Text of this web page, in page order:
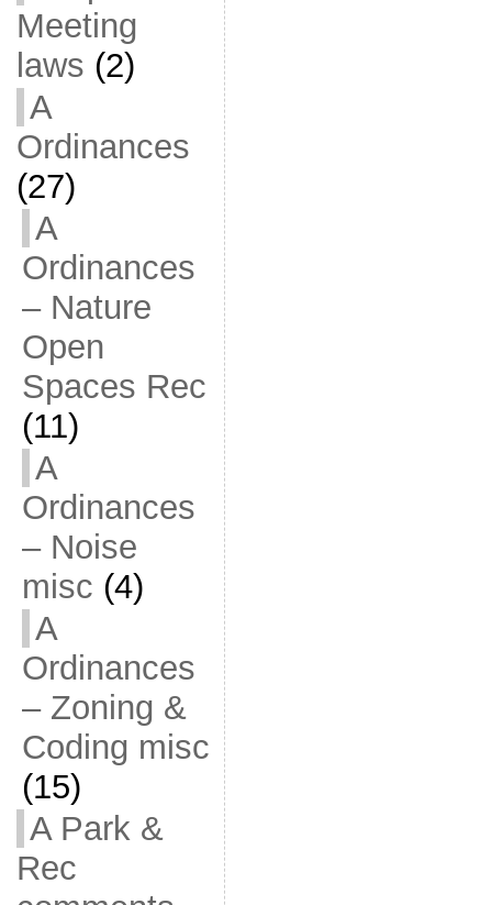
Meeting
laws (2)
A
Ordinances
(27)
A
Ordinances
– Nature
Open
Spaces Rec
(11)
A
Ordinances
– Noise
misc (4)
A
Ordinances
– Zoning &
Coding misc
(15)
A Park &
Rec